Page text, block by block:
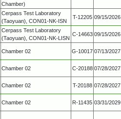
Chamber)
Cerpass Test Laboratory
(Taoyuan), CON01-NK-ISN
T-12205 09/15/2026
Cerpass Test Laboratory
(Taoyuan), CON01-NK-LISN
C-14663 09/15/2026
Chamber 02 G-10017 07/13/2027
Chamber 02 C-20188 07/28/2027
Chamber 02 T-20188 07/28/2027
Chamber 02 R-11435 03/31/2029